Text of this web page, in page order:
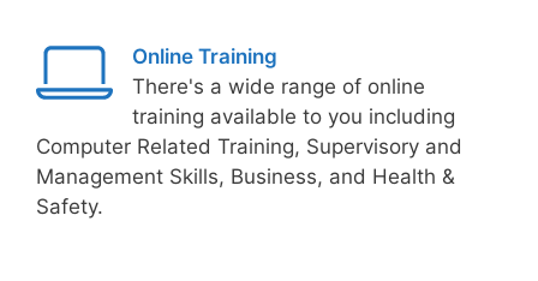
Online Training
There's a wide range of online
training available to you including
Computer Related Training, Supervisory and
Management Skills, Business, and Health &
Safety.